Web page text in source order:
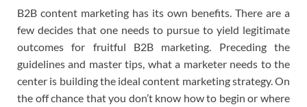
B2B content marketing has its own benefits. There are a
few decides that one needs to pursue to yield legitimate
outcomes for fruitful B2B marketing. Preceding the
guidelines and master tips, what a marketer needs to the
center is building the ideal content marketing strategy. On
the off chance that you don’t know how to begin or where